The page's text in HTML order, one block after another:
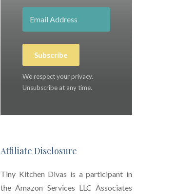
Subscribe
We respect your privacy.
Unsubscribe at any time.
Affiliate Disclosure
Tiny Kitchen Divas is a participant in
the Amazon Services LLC Associates